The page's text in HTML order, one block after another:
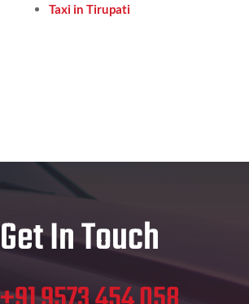
Taxi in Tirupati
Get In Touch